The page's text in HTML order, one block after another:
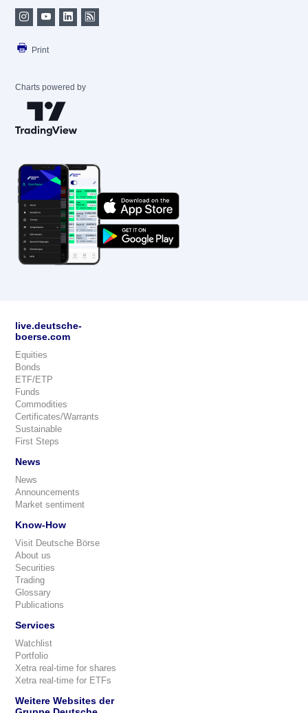
Print
Charts powered by
live.deutsche-
boerse.com
Equities
Bonds
ETF/ETP
Funds
Commodities
Certificates/Warrants
Sustainable
First Steps
News
News
Announcements
Market sentiment
Know-How
Visit Deutsche Börse
About us
Securities
Trading
Glossary
Publications
Services
Watchlist
Portfolio
Xetra real-time for shares
Xetra real-time for ETFs
Weitere Websites der